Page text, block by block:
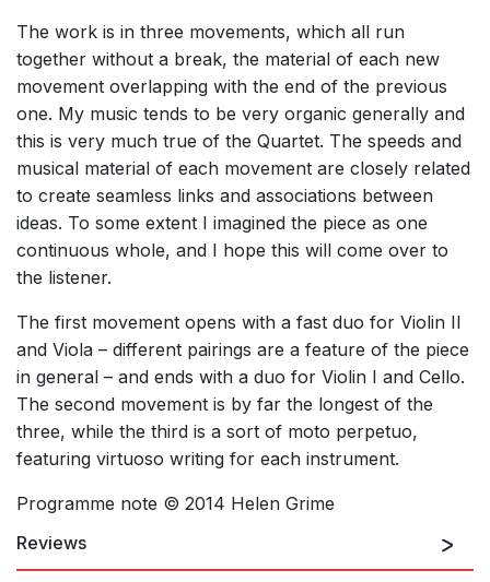
The work is in three movements, which all run
together without a break, the material of each new
movement overlapping with the end of the previous
one. My music tends to be very organic generally and
this is very much true of the Quartet. The speeds and
musical material of each movement are closely related
to create seamless links and associations between
ideas. To some extent I imagined the piece as one
continuous whole, and I hope this will come over to
the listener.
The first movement opens with a fast duo for Violin II
and Viola – different pairings are a feature of the piece
in general – and ends with a duo for Violin I and Cello.
The second movement is by far the longest of the
three, while the third is a sort of moto perpetuo,
featuring virtuoso writing for each instrument.
Programme note © 2014 Helen Grime
Reviews